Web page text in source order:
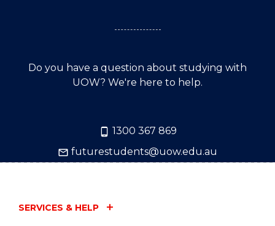
Do you have a question about studying with
UOW? We're here to help.
1300 367 869
futurestudents@uow.edu.au
SERVICES & HELP